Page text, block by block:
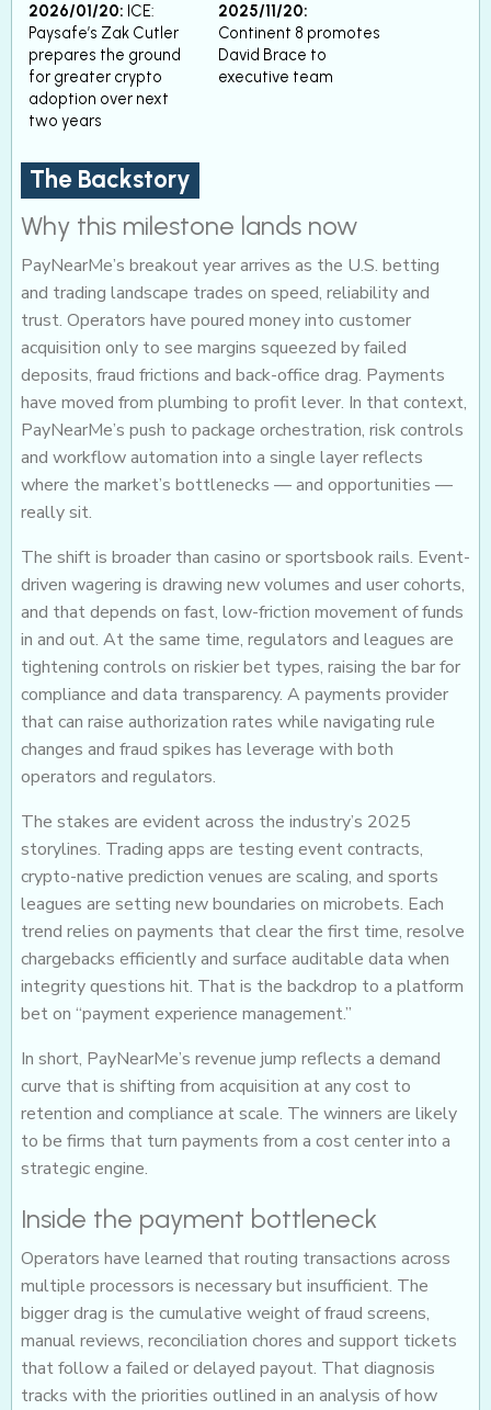
2026/01/20: ICE:
Paysafe’s Zak Cutler
prepares the ground
for greater crypto
adoption over next
two years
2025/11/20:
Continent 8 promotes
David Brace to
executive team
The Backstory
Why this milestone lands now
PayNearMe’s breakout year arrives as the U.S. betting
and trading landscape trades on speed, reliability and
trust. Operators have poured money into customer
acquisition only to see margins squeezed by failed
deposits, fraud frictions and back-office drag. Payments
have moved from plumbing to profit lever. In that context,
PayNearMe’s push to package orchestration, risk controls
and workflow automation into a single layer reflects
where the market’s bottlenecks — and opportunities —
really sit.
The shift is broader than casino or sportsbook rails. Event-
driven wagering is drawing new volumes and user cohorts,
and that depends on fast, low-friction movement of funds
in and out. At the same time, regulators and leagues are
tightening controls on riskier bet types, raising the bar for
compliance and data transparency. A payments provider
that can raise authorization rates while navigating rule
changes and fraud spikes has leverage with both
operators and regulators.
The stakes are evident across the industry’s 2025
storylines. Trading apps are testing event contracts,
crypto-native prediction venues are scaling, and sports
leagues are setting new boundaries on microbets. Each
trend relies on payments that clear the first time, resolve
chargebacks efficiently and surface auditable data when
integrity questions hit. That is the backdrop to a platform
bet on “payment experience management.”
In short, PayNearMe’s revenue jump reflects a demand
curve that is shifting from acquisition at any cost to
retention and compliance at scale. The winners are likely
to be firms that turn payments from a cost center into a
strategic engine.
Inside the payment bottleneck
Operators have learned that routing transactions across
multiple processors is necessary but insufficient. The
bigger drag is the cumulative weight of fraud screens,
manual reviews, reconciliation chores and support tickets
that follow a failed or delayed payout. That diagnosis
tracks with the priorities outlined in an analysis of how